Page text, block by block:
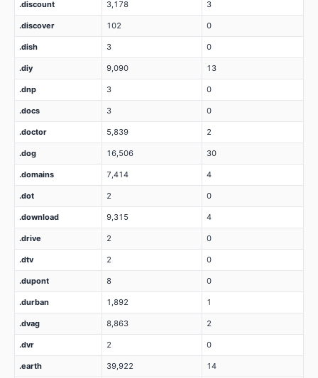
.discount 3,178 3
.discover 102 0
.dish 3 0
.diy 9,090 13
.dnp 3 0
.docs 3 0
.doctor 5,839 2
.dog 16,506 30
.domains 7,414 4
.dot 2 0
.download 9,315 4
.drive 2 0
.dtv 2 0
.dupont 8 0
.durban 1,892 1
.dvag 8,863 2
.dvr 2 0
.earth 39,922 14